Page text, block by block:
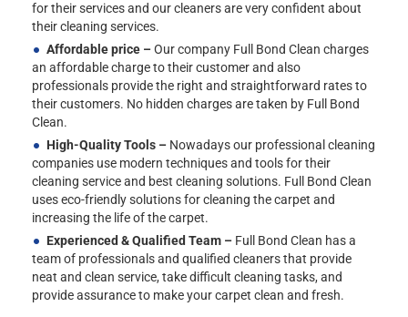
for their services and our cleaners are very confident about
their cleaning services.
Affordable price –Our company Full Bond Clean charges
an affordable charge to their customer and also
professionals provide the right and straightforward rates to
their customers. No hidden charges are taken by Full Bond
Clean.
High-Quality Tools – Nowadays our professional cleaning
companies use modern techniques and tools for their
cleaning service and best cleaning solutions. Full Bond Clean
uses eco-friendly solutions for cleaning the carpet and
increasing the life of the carpet.
Experienced & Qualified Team –Full Bond Clean has a
team of professionals and qualified cleaners that provide
neat and clean service, take difficult cleaning tasks, and
provide assurance to make your carpet clean and fresh.